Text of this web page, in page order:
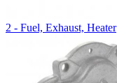
2 - Fuel, Exhaust, Heater